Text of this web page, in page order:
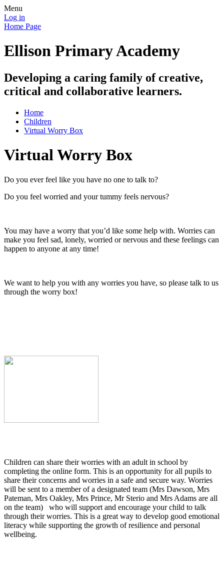
Menu
Log in
Home Page
Ellison Primary Academy
Developing a caring family of creative,
critical and collaborative learners.
Home
Children
Virtual Worry Box
Virtual Worry Box
Do you ever feel like you have no one to talk to?
Do you feel worried and your tummy feels nervous?
You may have a worry that you’d like some help with. Worries can
make you feel sad, lonely, worried or nervous and these feelings can
happen to anyone at any time!
We want to help you with any worries you have, so please talk to us
through the worry box!
Children can share their worries with an adult in school by
completing the online form. This is an opportunity for all pupils to
share their concerns and worries in a safe and secure way. Worries
will be sent to a member of a designated team (Mrs Dawson, Mrs
Pateman, Mrs Oakley, Mrs Prince, Mr Sterio and Mrs Adams are all
on the team) who will support and encourage your child to talk
through their worries. This is a great way to develop good emotional
literacy while supporting the growth of resilience and personal
wellbeing.